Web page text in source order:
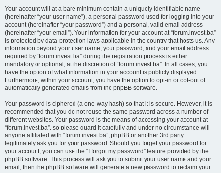
Your account will at a bare minimum contain a uniquely identifiable name
(hereinafter “your user name”), a personal password used for logging into your
account (hereinafter “your password”) and a personal, valid email address
(hereinafter “your email”). Your information for your account at “forum.invest.ba”
is protected by data-protection laws applicable in the country that hosts us. Any
information beyond your user name, your password, and your email address
required by “forum.invest.ba” during the registration process is either
mandatory or optional, at the discretion of “forum.invest.ba”. In all cases, you
have the option of what information in your account is publicly displayed.
Furthermore, within your account, you have the option to opt-in or opt-out of
automatically generated emails from the phpBB software.
Your password is ciphered (a one-way hash) so that it is secure. However, it is
recommended that you do not reuse the same password across a number of
different websites. Your password is the means of accessing your account at
“forum.invest.ba”, so please guard it carefully and under no circumstance will
anyone affiliated with “forum.invest.ba”, phpBB or another 3rd party,
legitimately ask you for your password. Should you forget your password for
your account, you can use the “I forgot my password” feature provided by the
phpBB software. This process will ask you to submit your user name and your
email, then the phpBB software will generate a new password to reclaim your